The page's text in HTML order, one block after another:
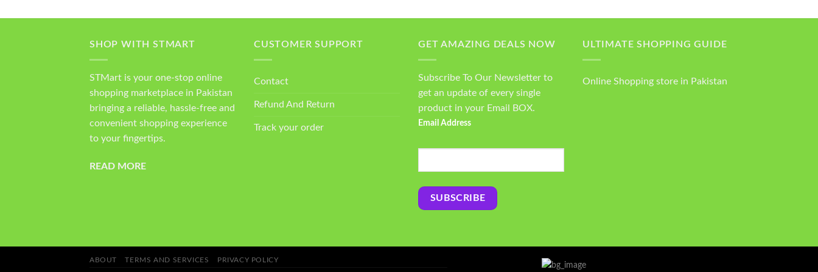
SHOP WITH STMART
STMart is your one-stop online
shopping marketplace in Pakistan
bringing a reliable, hassle-free and
convenient shopping experience
to your fingertips.
READ MORE
CUSTOMER SUPPORT
Contact
Refund And Return
Track your order
GET AMAZING DEALS NOW
Subscribe To Our Newsletter to
get an update of every single
product in your Email BOX.
Email Address
ULTIMATE SHOPPING GUIDE
Online Shopping store in Pakistan
ABOUT TERMS AND SERVICES PRIVACY POLICY